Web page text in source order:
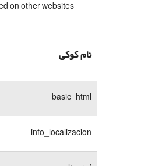
on other websites.
نام کوکی
basic_html
info_localizacion